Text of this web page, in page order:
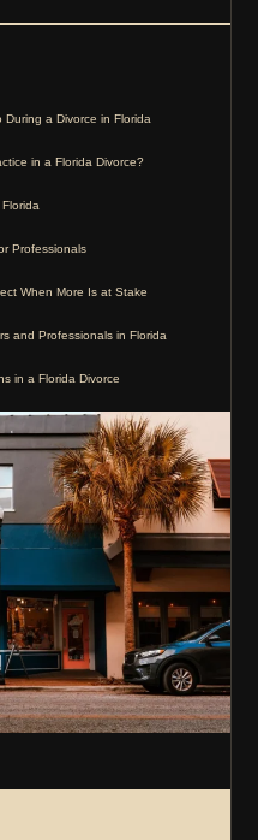
a Divorce in Florida
in a Florida Divorce?
Professionals
When More Is at Stake
and Professionals in Florida
in a Florida Divorce